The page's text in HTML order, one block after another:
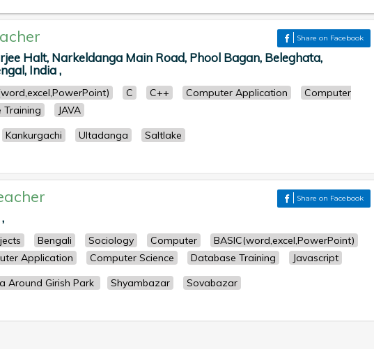
Share on Facebook
Halt, Narkeldanga Main Road, Phool Bagan, Beleghata,
India ,
C C++ Computer Application
Computer
Training
JAVA
Kankurgachi Ultadanga Saltlake
Share on Facebook
Bengali Sociology Computer
BASIC(word,excel,PowerPoint)
Application Computer Science Database Training
Javascript
Around Girish Park Shyambazar Sovabazar